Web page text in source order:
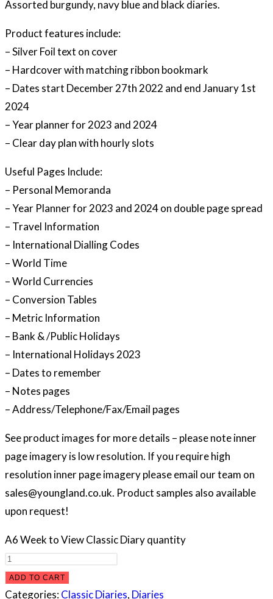
Assorted burgundy, navy blue and black diaries.
Product features include:
– Silver Foil text on cover
– Hardcover with matching ribbon bookmark
– Dates start December 27th 2022 and end January 1st
2024
– Year planner for 2023 and 2024
– Clear day plan with hourly slots
Useful Pages Include:
– Personal Memoranda
– Year Planner for 2023 and 2024 on double page spread
– Travel Information
– International Dialling Codes
– World Time
– World Currencies
– Conversion Tables
– Metric Information
– Bank & /Public Holidays
– International Holidays 2023
– Dates to remember
– Notes pages
– Address/Telephone/Fax/Email pages
See product images for more details – please note inner
page imagery is low resolution. If you require high
resolution inner page imagery please email our team on
sales@youngland.co.uk. Product samples also available
upon request!
A6 Week to View Classic Diary quantity
ADD TO CART
Categories:Classic Diaries, Diaries